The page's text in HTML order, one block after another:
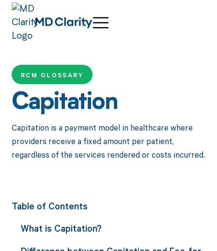
RCM GLOSSARY
Capitation
Capitation is a payment model in healthcare where
providers receive a fixed amount per patient,
regardless of the services rendered or costs incurred.
Table of Contents
What is Capitation?